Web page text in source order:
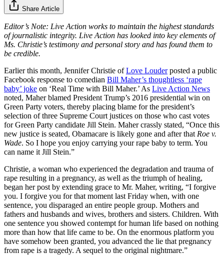
Share Article
Editor’s Note: Live Action works to maintain the highest standards
of journalistic integrity. Live Action has looked into key elements of
Ms. Christie’s testimony and personal story and has found them to
be credible.
Earlier this month, Jennifer Christie ofLove Louderposted a public
Facebook response to comedian Bill Maher’s thoughtless ‘rape
baby’ joke on ‘Real Time with Bill Maher.’ As Live Action News
noted, Maher blamed President Trump’s 2016 presidential win on
Green Party voters, thereby placing blame for the president’s
selection of three Supreme Court justices on those who cast votes
for Green Party candidate Jill Stein. Maher crassly stated, “Once this
new justice is seated, Obamacare is likely gone and after that Roe v.
Wade. So I hope you enjoy carrying your rape baby to term. You
can name it Jill Stein.”
Christie, a woman who experienced the degradation and trauma of
rape resulting in a pregnancy, as well as the triumph of healing,
began her post by extending grace to Mr. Maher, writing, “I forgive
you. I forgive you for that moment last Friday when, with one
sentence, you disparaged an entire people group. Mothers and
fathers and husbands and wives, brothers and sisters. Children. With
one sentence you showed contempt for human life based on nothing
more than how that life came to be. On the enormous platform you
have somehow been granted, you advanced the lie that pregnancy
from rape is a tragedy. A sequel to the original nightmare.”